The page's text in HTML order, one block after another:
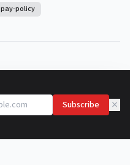
pay-policy
Subscribe ×